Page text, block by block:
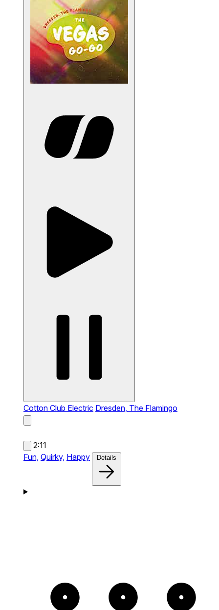
Cotton Club Electric Dresden, The Flamingo
2:11
Fun, Quirky, Happy Details